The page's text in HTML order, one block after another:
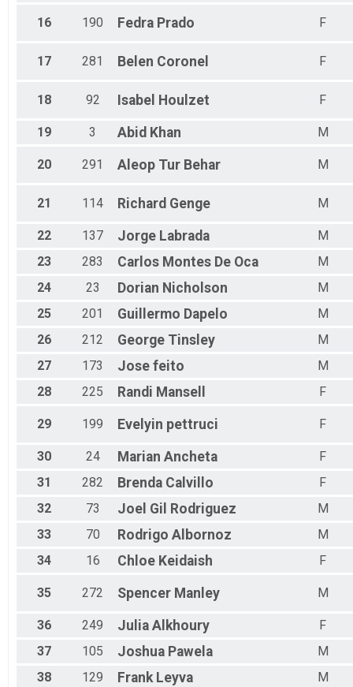
16 190 Fedra Prado F
17 281 Belen Coronel F
18 92 Isabel Houlzet F
19 3 Abid Khan M
20 291 Aleop Tur Behar M
21 114 Richard Genge M
22 137 Jorge Labrada
M
23
283 Carlos Montes De Oca
M
24
23 Dorian Nicholson
M
25
201 Guillermo Dapelo
M
26
212 George Tinsley
M
27
173 Jose feito
M
28
225 Randi Mansell F
29 199 Evelyin pettruci F
30 24 Marian Ancheta
F
31
282 Brenda Calvillo
F
32
73 Joel Gil Rodriguez
M
33
70 Rodrigo Albornoz
M
34
16 Chloe Keidaish F
35 272 Spencer Manley M
36 249 Julia Alkhoury
F
37
105 Joshua Pawela
M
38
129 Frank Leyva
M